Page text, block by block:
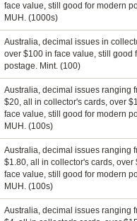
face value, still good for modern
MUH. (1000s)
Australia, decimal issues in
over $100 in face value, still good
postage. Mint. (100)
Australia, decimal issues ranging
$20, all in collector's cards, over
face value, still good for modern
MUH. (100s)
Australia, decimal issues ranging
$1.80, all in collector's cards, over
face value, still good for modern
MUH. (100s)
Australia, decimal issues ranging